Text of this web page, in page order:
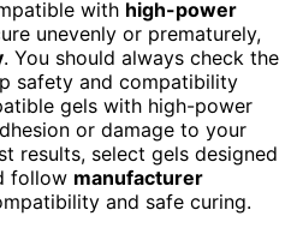
with high-power
unevenly or prematurely,
. You should always check the
safety and compatibility
gels with high-power
or damage to your
results, select gels designed
follow manufacturer
and safe curing.